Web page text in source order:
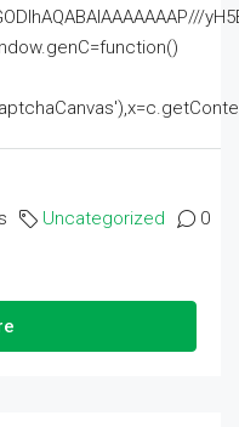
Uncategorized 0